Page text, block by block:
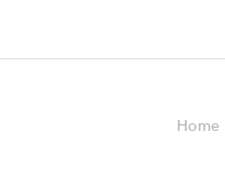
Home